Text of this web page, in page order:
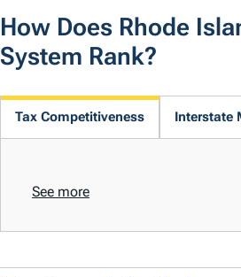
How Does Rhode
System Rank?
Tax Competitiveness Interstate
See more